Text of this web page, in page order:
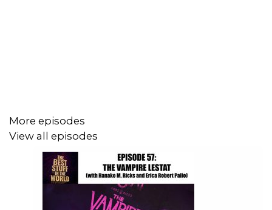
Phaea Crede
is a children’s picture book author whose
new book Oh Deer! Has just hit bookstores everywhere:
https://www.phaeacrede.com/
More episodes
View all episodes